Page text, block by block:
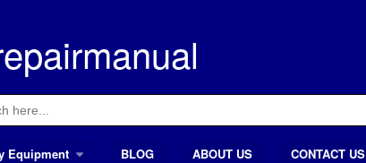
Equipment BLOG ABOUT US CONTACT US